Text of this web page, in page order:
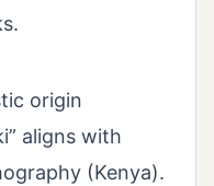
origin
aligns with
(Kenya).